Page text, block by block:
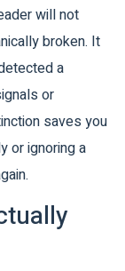
will not
broken. It
a
or
saves you
or ignoring a